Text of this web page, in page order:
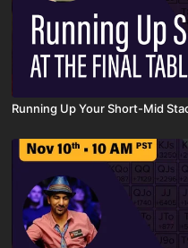
Running Up Your Short-Mid